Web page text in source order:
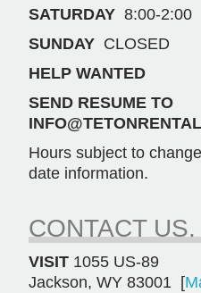
SATURDAY 8:00-2:00
SUNDAY CLOSED
HELP WANTED
SEND RESUME TO
Hours subject to
date information.
CONTACT US.
VISIT 1055 US-89
Jackson, WY 83001 [